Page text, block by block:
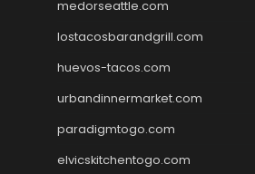
medorseattle.com
lostacosbarandgrill.com
huevos-tacos.com
urbandinnermarket.com
paradigmtogo.com
elvicskitchentogo.com